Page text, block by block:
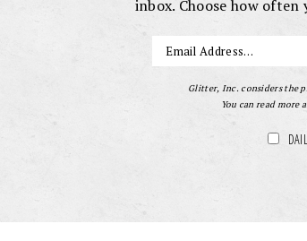
inbox. Choose how
Glitter, Inc. considers the
You can read more